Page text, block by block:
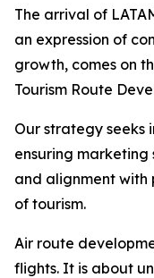
The arrival of
an expression of
growth, comes on
Tourism Route
Our strategy seeks
ensuring marketing
and alignment with
of tourism.
Air route
flights. It is about